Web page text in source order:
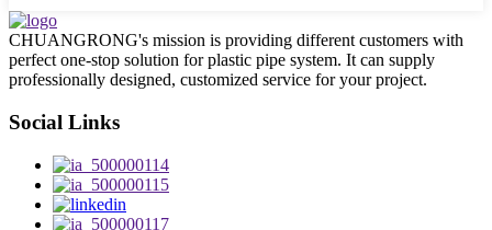
CHUANGRONG's mission is providing different customers with
perfect one-stop solution for plastic pipe system. It can supply
professionally designed, customized service for your project.
Social Links